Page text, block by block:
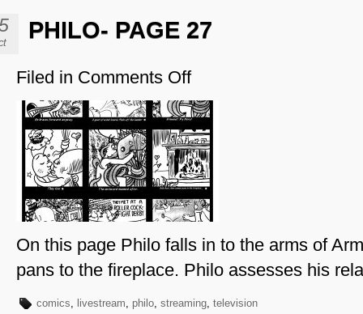
PHILO- PAGE 27
Filed in Comments Offon
Page
27
On this page Philo falls in to the arms of
pans to the fireplace. Philo assesses his
comics, livestream, philo, streaming, television